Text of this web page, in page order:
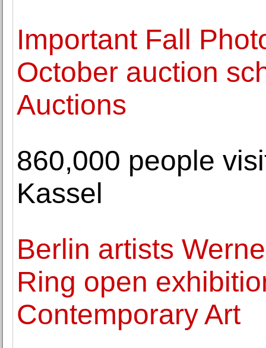
Important Fall
October auction
Auctions
860,000 people
Kassel
Berlin artists
Ring open
Contemporary Art